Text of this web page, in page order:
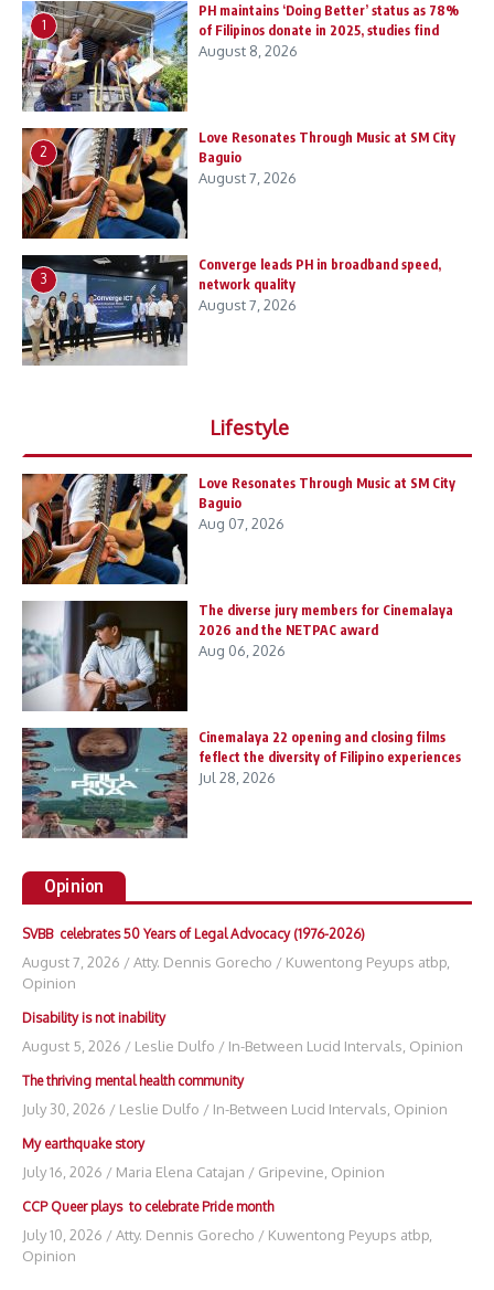
1
PH maintains ‘Doing Better’ status as 78%
of Filipinos donate in 2025, studies find
August 8, 2026
2
Love Resonates Through Music at SM City
Baguio
August 7, 2026
3
Converge leads PH in broadband speed,
network quality
August 7, 2026
Lifestyle
Love Resonates Through Music at SM City
Baguio
Aug 07, 2026
The diverse jury members for Cinemalaya
2026 and the NETPAC award
Aug 06, 2026
Cinemalaya 22 opening and closing films
feflect the diversity of Filipino experiences
Jul 28, 2026
Opinion
SVBB celebrates 50 Years of Legal Advocacy (1976-2026)
August 7, 2026 /Atty. Dennis Gorecho / Kuwentong Peyups atbp
Opinion
Disability is not inability
August 5, 2026 / Leslie Dulfo / In-Between Lucid Intervals Opinion
The thriving mental health community
July 30, 2026 / Leslie Dulfo / In-Between Lucid Intervals Opinion
My earthquake story
July 16, 2026 / Maria Elena Catajan / Gripevine Opinion
CCP Queer plays to celebrate Pride month
July 10, 2026 /Atty. Dennis Gorecho / Kuwentong Peyups atbp
Opinion